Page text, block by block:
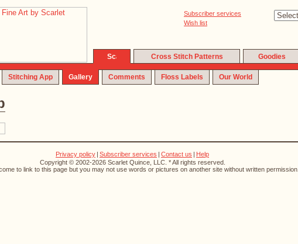
Subscriber services
Wish list
Cross Stitch Patterns Goodies
Stitching App Gallery Comments Floss Labels Our World
Privacy policy | Subscriber services | Contact us | Help
Copyright © 2002-2026 Scarlet Quince, LLC. * All rights reserved.
to link to this page but you may not use words or pictures on another site without written permission.